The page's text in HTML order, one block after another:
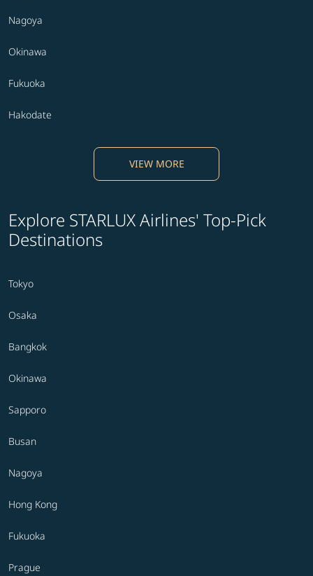
Nagoya
Okinawa
Fukuoka
Hakodate
VIEW MORE
Explore STARLUX Airlines' Top-Pick
Destinations
Tokyo
Osaka
Bangkok
Okinawa
Sapporo
Busan
Nagoya
Hong Kong
Fukuoka
Prague